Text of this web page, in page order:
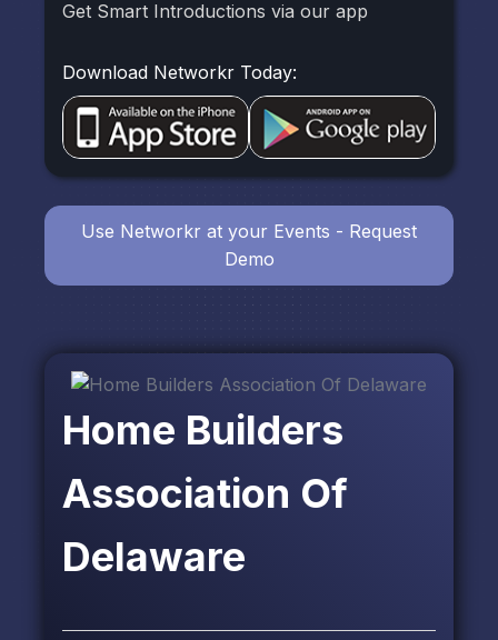
Home Builders
Association Of
Delaware
Get Smart Introductions via our app
Download Networkr Today:
Use Networkr at your Events - Request
Demo